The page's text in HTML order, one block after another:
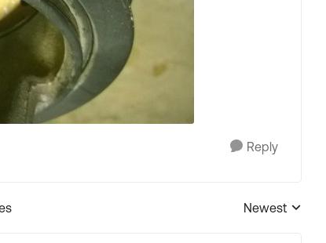
Reply
Replies sorted
Newest